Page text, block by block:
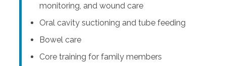
monitoring, and wound care
Oral cavity suctioning and tube feeding
Bowel care
Core training for family members